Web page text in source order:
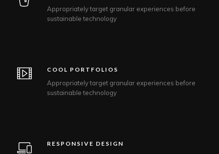
Appropriately target granular experiences before
sustainable technology
COOL PORTFOLIOS
Appropriately target granular experiences before
sustainable technology
RESPONSIVE DESIGN